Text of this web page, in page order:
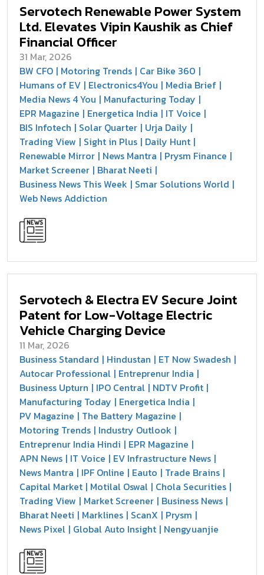
Servotech Renewable Power System
Ltd. Elevates Vipin Kaushik as Chief
Financial Officer
31 Mar, 2026
BW CFO Motoring Trends Car Bike 360
Humans of EV Electronics4You
Media Brief
Media News 4 You
Manufacturing Today
EPR Magazine
Energetica India
IT Voice
BIS Infotech
Solar Quarter Urja Daily
Trading View
Sight in Plus Daily Hunt
Renewable Mirror News Mantra
Prysm Finance
Market Screener Bharat Neeti
Business News This Week
Smar Solutions World
Web News Addiction
Servotech & Electra EV Secure Joint
Patent for Low-Voltage Electric
Vehicle Charging Device
11 Mar, 2026
Business Standard
Hindustan
ET Now Swadesh
Autocar Professional Entreprenur India
Business Upturn
IPO Central NDTV Profit
Manufacturing Today
Energetica India
PV Magazine
The Battery Magazine
Motoring Trends Industry Outlook
Entreprenur India Hindi
EPR Magazine
APN News IT Voice
EV Infrastructure News
News Mantra
IPF Online Eauto
Trade Brains
Capital Market Motilal Oswal Chola Securities
Trading View
Market Screener Business News
Bharat Neeti
Marklines ScanX
Prysm
News Pixel Global Auto Insight Nengyuanjie